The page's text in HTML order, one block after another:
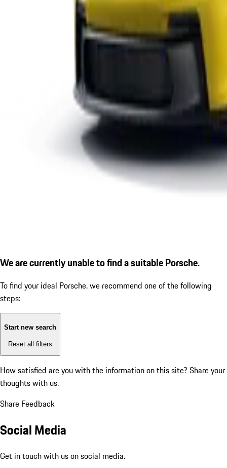
We are currently unable to find a suitable Porsche.
To find your ideal Porsche, we recommend one of the following
steps:
Start new search
Reset all filters
How satisfied are you with the information on this site? Share your
thoughts with us.
Share Feedback
Social Media
Get in touch with us on social media.